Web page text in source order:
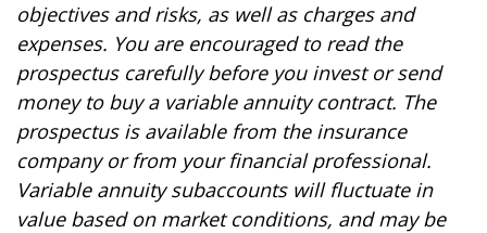
objectives and risks, as well as charges and
expenses. You are encouraged to read the
prospectus carefully before you invest or send
money to buy a variable annuity contract. The
prospectus is available from the insurance
company or from your financial professional.
Variable annuity subaccounts will fluctuate in
value based on market conditions, and may be